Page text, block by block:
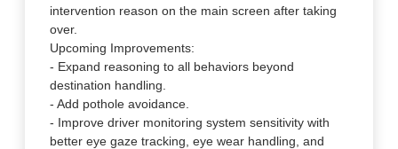
intervention reason on the main screen after taking
over.
Upcoming Improvements:
- Expand reasoning to all behaviors beyond
destination handling.
- Add pothole avoidance.
- Improve driver monitoring system sensitivity with
better eye gaze tracking, eye wear handling, and